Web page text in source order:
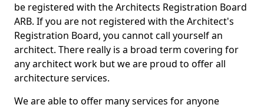
be registered with the Architects Registration Board
ARB. If you are not registered with the Architect's
Registration Board, you cannot call yourself an
architect. There really is a broad term covering for
any architect work but we are proud to offer all
architecture services.
We are able to offer many services for anyone